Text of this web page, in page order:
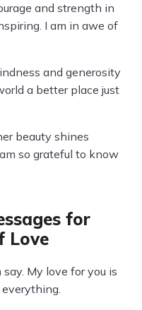
and strength in
I am in awe of
and generosity
a better place just
beauty shines
so grateful to know
for
Love
My love for you is